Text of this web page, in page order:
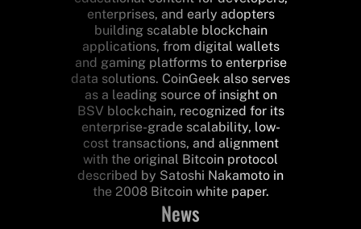
enterprises, and early adopters
building scalable blockchain
applications, from digital wallets
and gaming platforms to enterprise
data solutions. CoinGeek also serves
as a leading source of insight on
BSV blockchain, recognized for its
enterprise-grade scalability, low-
cost transactions, and alignment
with the original Bitcoin protocol
described by Satoshi Nakamoto in
the 2008 Bitcoin white paper.
News